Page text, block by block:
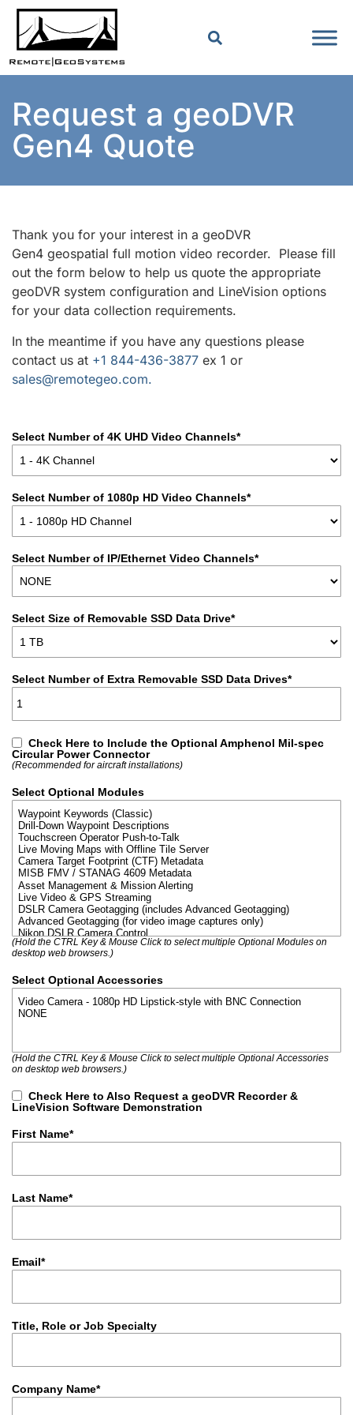
Request a geoDVR
Gen4 Quote
Thank you for your interest in a geoDVR
Gen4 geospatial full motion video recorder. Please fill
out the form below to help us quote the appropriate
geoDVR system configuration and LineVision options
for your data collection requirements.
In the meantime if you have any questions please
contact us at +1 844-436-3877 ex 1 or
sales@remotegeo.com.
Select Number of 4K UHD Video Channels*
Select Number of 1080p HD Video Channels*
Select Number of IP/Ethernet Video Channels*
Select Size of Removable SSD Data Drive*
Select Number of Extra Removable SSD Data Drives*
Check Here to Include the Optional Amphenol Mil-spec
Circular Power Connector
(Recommended for aircraft installations)
Select Optional Modules
(Hold the CTRL Key & Mouse Click to select multiple Optional Modules on
desktop web browsers.)
Select Optional Accessories
(Hold the CTRL Key & Mouse Click to select multiple Optional Accessories
on desktop web browsers.)
Check Here to Also Request a geoDVR Recorder &
LineVision Software Demonstration
First Name*
Last Name*
Email*
Title, Role or Job Specialty
Company Name*